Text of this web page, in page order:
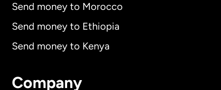
Send money to Morocco
Send money to Ethiopia
Send money to Kenya
Company